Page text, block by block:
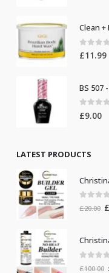
Clean +
0 out
£11.99
BS 507
0 out
£9.00
LATEST PRODUCTS
out
£20.00 £
out
£100.00